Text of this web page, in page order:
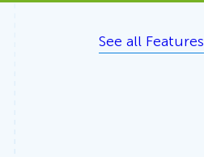
See all Features